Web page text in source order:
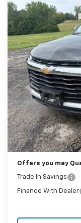
Used 2025
Price Drop
VIN:
51,912 mi
BUY
Retail Price:
Administration Fee:
Internet Price
Offers you may
Trade In Savings
Finance With Dealer
Compare